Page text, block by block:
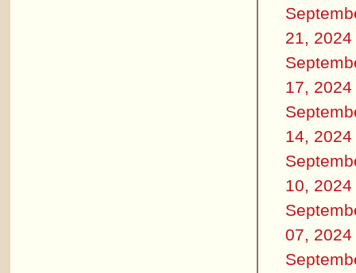
21, 2024
17, 2024
14, 2024
10, 2024
07, 2024